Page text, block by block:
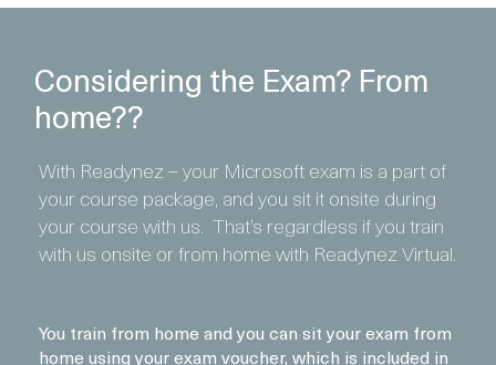
Considering the Exam? From
home??
With Readynez – your Microsoft exam is a part of
your course package, and you sit it onsite during
your course with us. That’s regardless if you train
with us onsite or from home with Readynez Virtual.
You train from home and you can sit your exam from
home using your exam voucher, which is included in